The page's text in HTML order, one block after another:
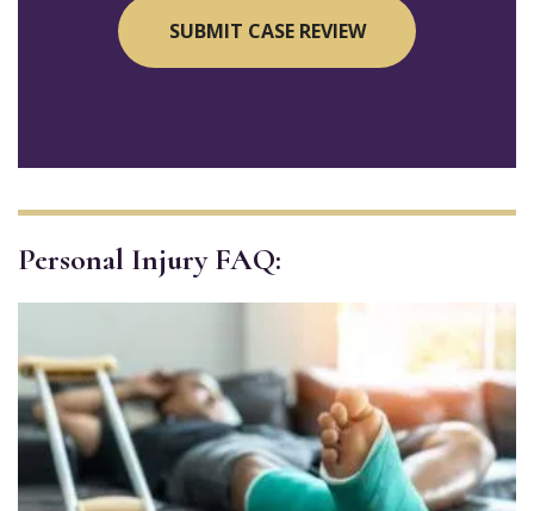
Personal Injury FAQ: